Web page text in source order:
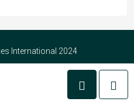
International 2024